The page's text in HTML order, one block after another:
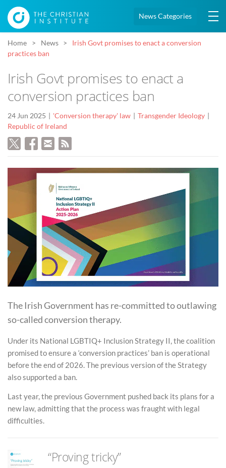
News Categories
Home News
Irish Govt promises to enact a conversion
practices ban
Irish Govt promises to enact a
conversion practices ban
24 Jun 2025 'Conversion therapy' law
Transgender Ideology
Republic of Ireland
The Irish Government has re-committed to outlawing
so-called conversion therapy.
Under its National LGBTIQ+ Inclusion Strategy II, the coalition
promised to ensure a ‘conversion practices’ ban is operational
before the end of 2026. The previous version of the Strategy
also supported a ban.
Last year, the previous Government pushed back its plans for a
new law, admitting that the process was fraught with legal
difficulties.
“Proving tricky”